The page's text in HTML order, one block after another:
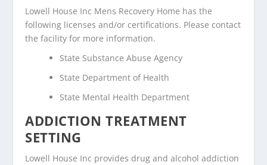
Lowell House Inc Mens Recovery Home has the
following licenses and/or certifications. Please contact
the facility for more information.
State Substance Abuse Agency
State Department of Health
State Mental Health Department
ADDICTION TREATMENT
SETTING
Lowell House Inc provides drug and alcohol addiction